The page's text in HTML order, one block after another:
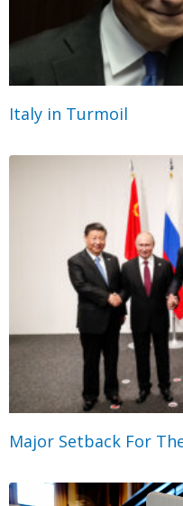
Italy in Turmoil
Major Setback For